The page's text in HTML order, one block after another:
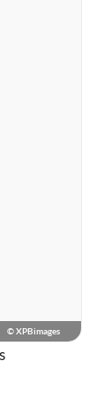
© XPBimages